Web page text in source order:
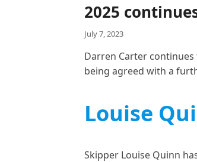
2025
July 7, 2023
Darren Carter
being agreed with a
Louise
Skipper Louise Quinn